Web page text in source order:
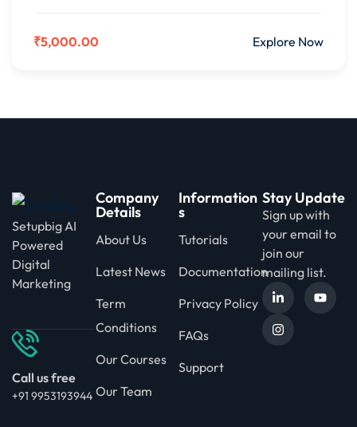
₹5,000.00 Explore Now
Setupbig AI
Powered
Digital
Marketing
Call us free
+91 9953193944
Company
Details
About Us
Latest News
Term
Conditions
Our Courses
Our Team
Information
s
Tutorials
Documentation
Privacy Policy
FAQs
Support
Stay Update
Sign up with
your email to
join our
mailing list.